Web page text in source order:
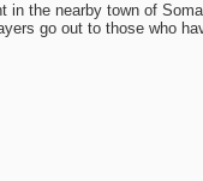
the nearby town of
go out to those who